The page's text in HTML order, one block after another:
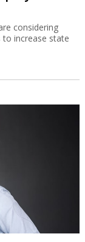
considering
to increase state